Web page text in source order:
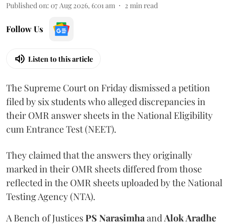
Published on: 07 Aug 2026, 6:01 am 2 min read
Follow Us
Listen to this article
The Supreme Court on Friday dismissed a petition
filed by six students who alleged discrepancies in
their OMR answer sheets in the National Eligibility
cum Entrance Test (NEET).
They claimed that the answers they originally
marked in their OMR sheets differed from those
reflected in the OMR sheets uploaded by the National
Testing Agency (NTA).
A Bench of JusticesPS NarasimhaandAlok Aradhe